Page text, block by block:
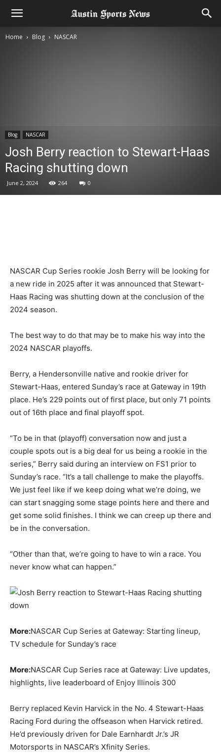
Home Blog NASCAR
Blog NASCAR
Josh Berry reaction to Stewart-Haas
Racing shutting down
June 2, 2024 264 0
NASCAR Cup Series rookie Josh Berry will be looking for
a new ride in 2025 after it was announced that Stewart-
Haas Racing was shutting down at the conclusion of the
2024 season.
The best way to do that may be to make his way into the
2024 NASCAR playoffs.
Berry, a Hendersonville native and rookie driver for
Stewart-Haas, entered Sunday’s race at Gateway in 19th
place. He’s 229 points out of first place, but only 71 points
out of 16th place and final playoff spot.
“To be in that (playoff) conversation now and just a
couple spots out is a big deal for us being a rookie in the
series,” Berry said during an interview on FS1 prior to
Sunday’s race. “It’s a tall challenge to make the playoffs.
We just feel like if we keep doing what we’re doing, we
can start snagging some stage points here and there and
get some solid finishes. I think we can creep up there and
be in the conversation.
“Other than that, we’re going to have to win a race. You
never know what can happen.”
More:NASCAR Cup Series at Gateway: Starting lineup,
TV schedule for Sunday’s race
More:NASCAR Cup Series race at Gateway: Live updates,
highlights, live leaderboard of Enjoy Illinois 300
Berry replaced Kevin Harvick in the No. 4 Stewart-Haas
Racing Ford during the offseason when Harvick retired.
He’d previously driven for Dale Earnhardt Jr.’s JR
Motorsports in NASCAR’s Xfinity Series.